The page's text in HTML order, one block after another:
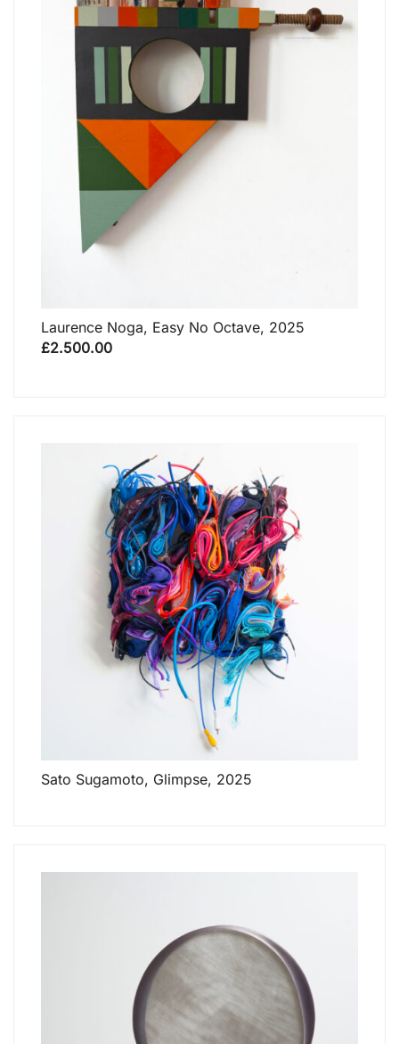
Laurence Noga, Easy No Octave, 2025
£2.500.00
Sato Sugamoto, Glimpse, 2025